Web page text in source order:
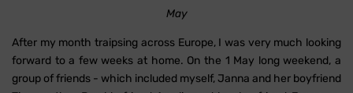
May
After my month traipsing across Europe, I was very much looking
forward to a few weeks at home. On the 1 May long weekend, a
group of friends - which included myself, Janna and her boyfriend